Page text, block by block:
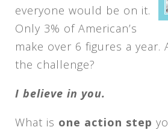
everyone would be on it.
Only 3% of American’s
make over 6 figures a year.
the challenge?
I believe in you.
What is one action step